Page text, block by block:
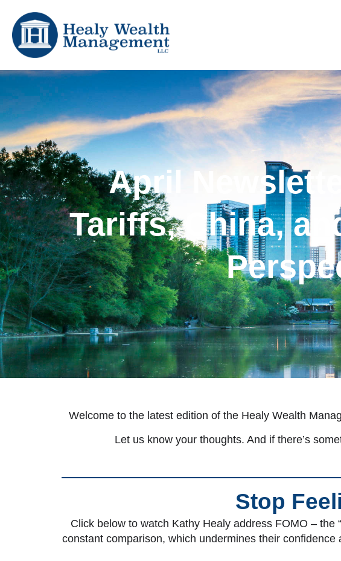
April
Tariffs, China,
Welcome to the latest edition of the Healy Wealth
Let us know your thoughts. And if there’s
Stop
Click below to watch Kathy Healy address FOMO –
constant comparison, which undermines their